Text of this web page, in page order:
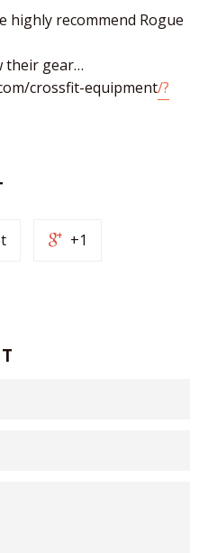
highly recommend Rogue
their gear…
crossfit-equipment/?
+1